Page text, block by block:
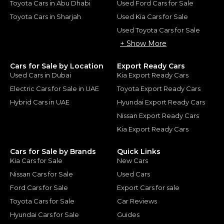
Toyota Cars in Abu Dhabi
Toyota Cars in Sharjah
Used Ford Cars for Sale
Used Kia Cars for Sale
Used Toyota Cars for Sale
+ Show More
Cars for Sale by Location
Used Cars in Dubai
Electric Cars for Sale in UAE
Hybrid Cars in UAE
Export Ready Cars
Kia Export Ready Cars
Toyota Export Ready Cars
Hyundai Export Ready Cars
Nissan Export Ready Cars
Kia Export Ready Cars
Cars for Sale by Brands
Kia Cars for Sale
Nissan Cars for Sale
Ford Cars for Sale
Toyota Cars for Sale
Hyundai Cars for Sale
Quick Links
New Cars
Used Cars
Export Cars for sale
Car Reviews
Guides